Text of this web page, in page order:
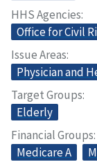
HHS Agencies
Office for Civil
Issue Areas
Physician and
Target Groups
Elderly
Financial Groups
Medicare A